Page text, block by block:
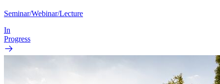
Seminar/Webinar/Lecture
In
Progress